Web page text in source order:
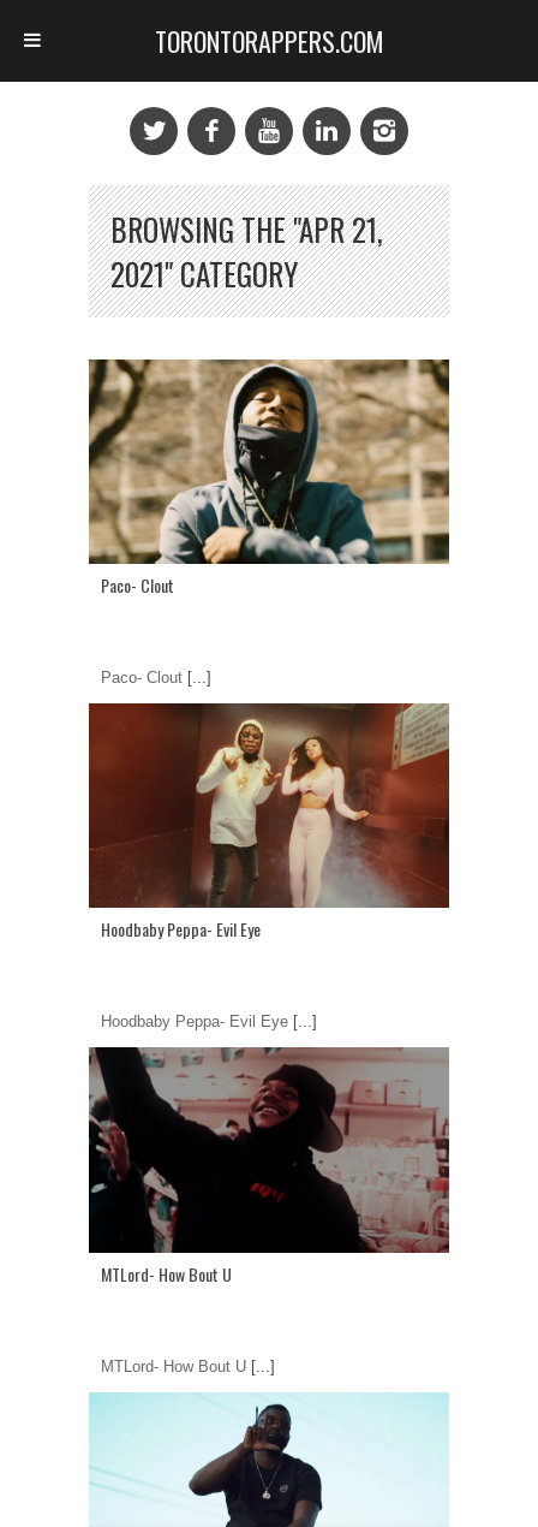
BROWSING THE "APR 21,
2021" CATEGORY
Paco- Clout
Paco- Clout [...]
Hoodbaby Peppa- Evil Eye
Hoodbaby Peppa- Evil Eye [...]
MTLord- How Bout U
MTLord- How Bout U [...]
TORONTORAPPERS.COM